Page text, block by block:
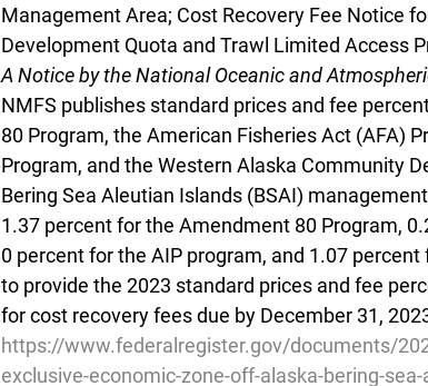
Management Area; Cost Recovery Fee Notice
Development Quota and Trawl Limited Access
A Notice by the National Oceanic and
NMFS publishes standard prices and fee
80 Program, the American Fisheries Act (AFA)
Program, and the Western Alaska Community
Bering Sea Aleutian Islands (BSAI)
1.37 percent for the Amendment 80 Program,
0 percent for the AIP program, and 1.07
to provide the 2023 standard prices and fee
for cost recovery fees due by December 31,
https://www.federalregister.gov/documents/
exclusive-economic-zone-off-alaska-bering-